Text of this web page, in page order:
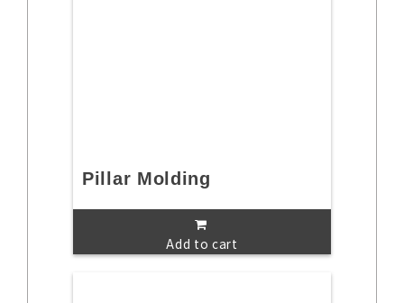
Pillar Molding
Add to cart